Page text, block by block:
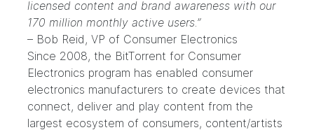
licensed content and brand awareness with our
170 million monthly active users.”
– Bob Reid, VP of Consumer Electronics
Since 2008, the BitTorrent for Consumer
Electronics program has enabled consumer
electronics manufacturers to create devices that
connect, deliver and play content from the
largest ecosystem of consumers, content/artists